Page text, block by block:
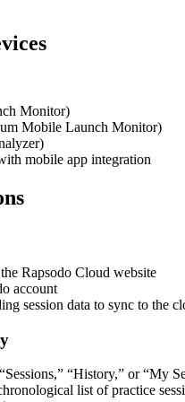
Monitor)
Mobile Launch Monitor)
mobile app integration
Rapsodo Cloud website
account
session data to sync to the
“History,” or “My
list of practice